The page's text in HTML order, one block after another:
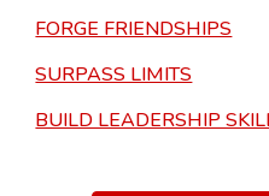
FORGE FRIENDSHIPS
SURPASS LIMITS
BUILD LEADERSHIP